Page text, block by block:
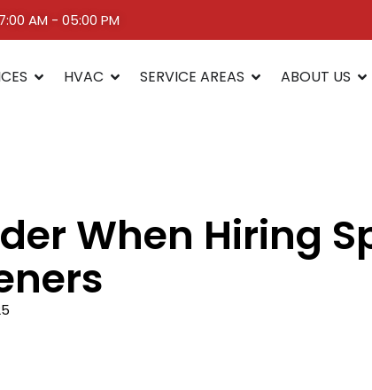
AM - 05:00 PM
HVAC SERVICE AREAS ABOUT US
When Hiring